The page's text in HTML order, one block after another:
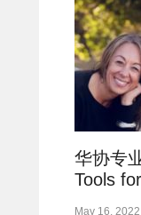
华协专
Tools
May 16,